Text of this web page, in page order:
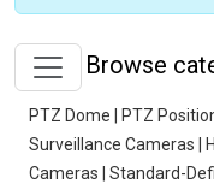
Browse
PTZ Dome | PTZ
Surveillance Cameras |
Cameras | Standard-